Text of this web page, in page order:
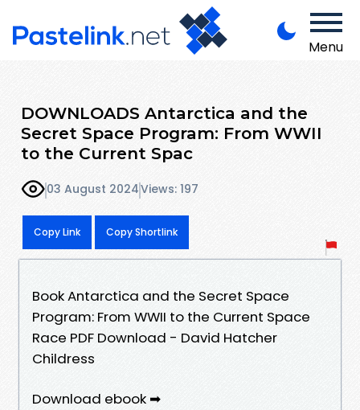
Menu
DOWNLOADS Antarctica and the
Secret Space Program: From WWII
to the Current Spac
03 August 2024Views: 197
Copy Link Copy Shortlink
Book Antarctica and the Secret Space
Program: From WWII to the Current Space
Race PDF Download - David Hatcher
Childress
Download ebook ➡